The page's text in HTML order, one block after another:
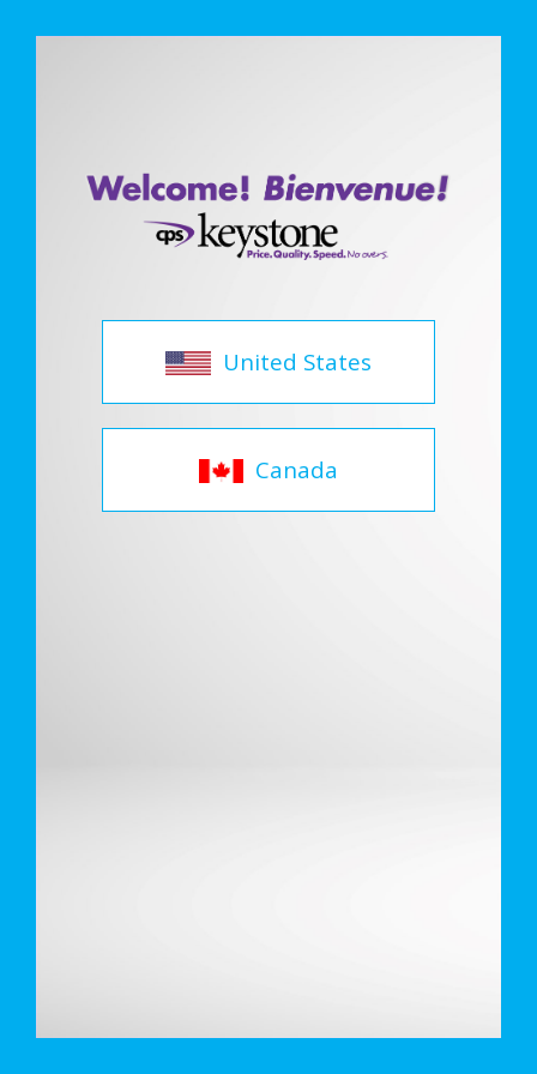
United States
Canada